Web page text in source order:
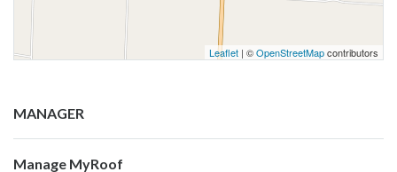
Leaflet | ©OpenStreetMapcontributors
MANAGER
Manage MyRoof